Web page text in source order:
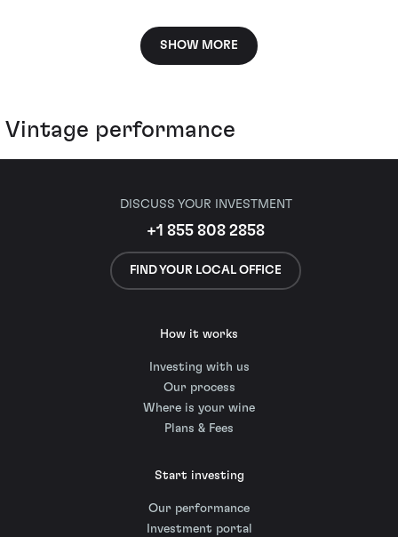
SHOW MORE
Vintage performance
DISCUSS YOUR INVESTMENT
+1 855 808 2858
FIND YOUR LOCAL OFFICE
How it works
Investing with us
Our process
Where is your wine
Plans & Fees
Start investing
Our performance
Investment portal